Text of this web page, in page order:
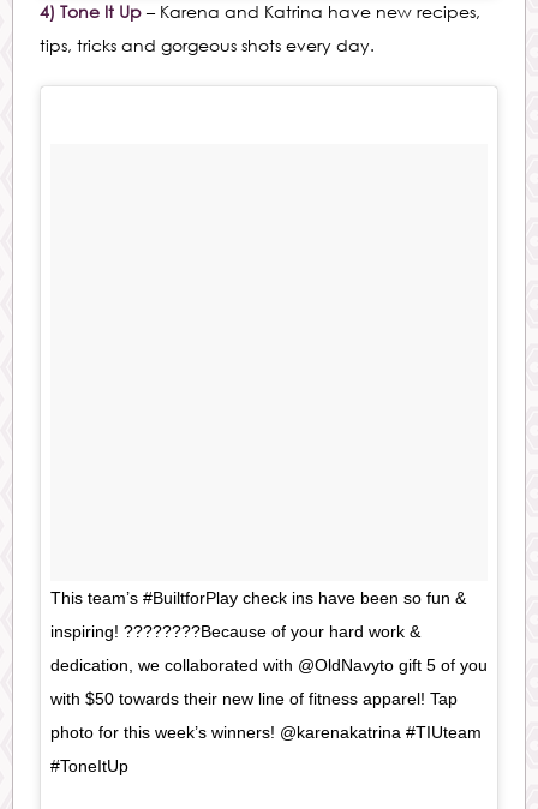
4) Tone It Up – Karena and Katrina have new recipes,
tips, tricks and gorgeous shots every day.
This team’s #BuiltforPlay check ins have been so fun &
inspiring! ????????Because of your hard work &
dedication, we collaborated with @OldNavyto gift 5 of you
with $50 towards their new line of fitness apparel! Tap
photo for this week’s winners! @karenakatrina #TIUteam
#ToneItUp